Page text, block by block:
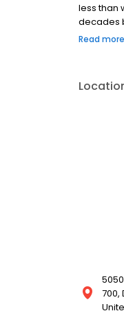
less than
decades
today?
Read more
700,